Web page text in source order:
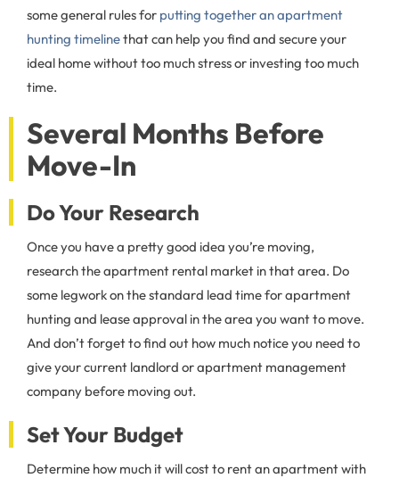
some general rules for putting together an apartment
hunting timelinethat can help you find and secure your
ideal home without too much stress or investing too much
time.
Several Months Before
Move-In
Do Your Research
Once you have a pretty good idea you’re moving,
research the apartment rental market in that area. Do
some legwork on the standard lead time for apartment
hunting and lease approval in the area you want to move.
And don’t forget to find out how much notice you need to
give your current landlord or apartment management
company before moving out.
Set Your Budget
Determine how much it will cost to rent an apartment with